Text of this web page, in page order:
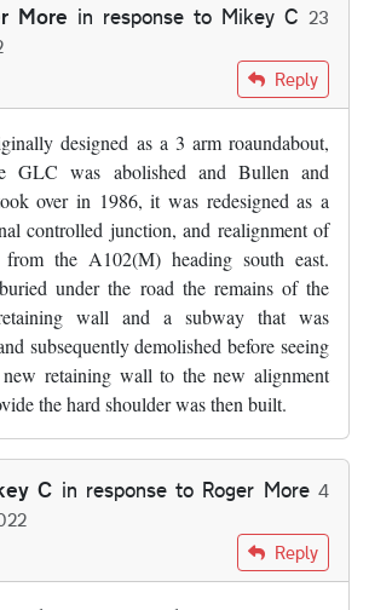
More in response to Mikey C 23
Maybe I've somehow wiped it…byMikey C
Reply
designed as a 3 arm roaundabout,
GLC was abolished and Bullen and
over in 1986, it was redesigned as a
controlled junction, and realignment of
the A102(M) heading south east.
under the road the remains of the
wall and a subway that was
subsequently demolished before seeing
retaining wall to the new alignment
the hard shoulder was then built.
C in response to Roger More 4
It was originally designed… by Roger More
Reply